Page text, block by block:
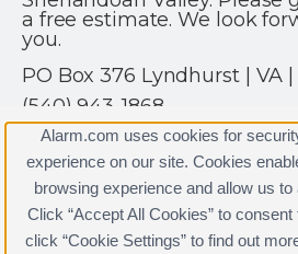
a free estimate. We look
you.
PO Box 376 Lyndhurst | VA |
(540) 943-1868
http://
Security Team Licenses
Alarm.com uses cookies for
experience on our site. Cookies
browsing experience and allow us
Click “Accept All Cookies” to
click “Cookie Settings” to find out